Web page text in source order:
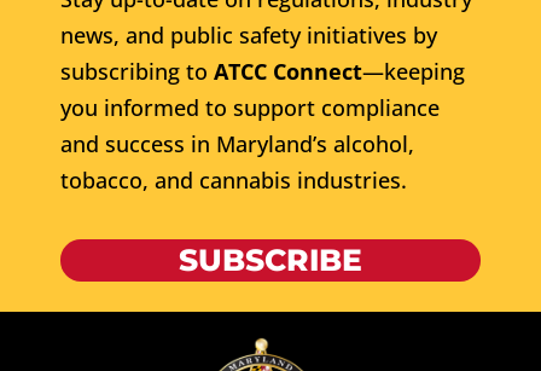
news, and public safety initiatives by
subscribing to ATCC Connect—keeping
you informed to support compliance
and success in Maryland’s alcohol,
tobacco, and cannabis industries.
SUBSCRIBE